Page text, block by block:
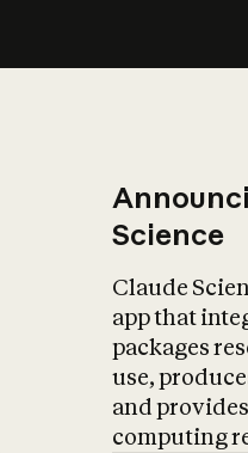
Science
Claude
app that
packages
use,
and
computing